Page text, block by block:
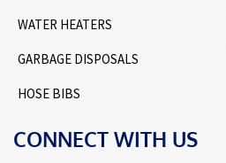
WATER HEATERS
GARBAGE DISPOSALS
HOSE BIBS
CONNECT WITH US